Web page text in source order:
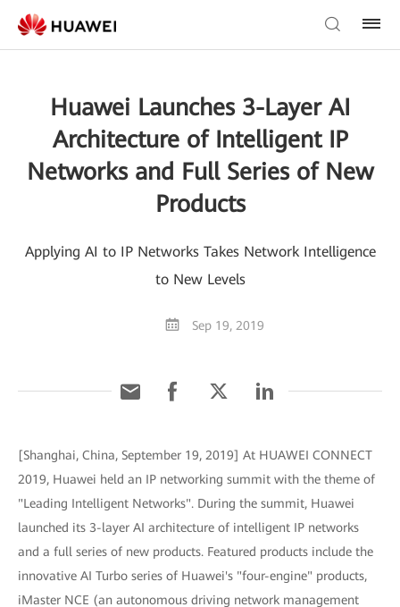
Huawei Launches 3-Layer AI
Architecture of Intelligent IP
Networks and Full Series of New
Products
Applying AI to IP Networks Takes Network Intelligence
to New Levels
Sep 19, 2019
[Shanghai, China, September 19, 2019] At HUAWEI CONNECT
2019, Huawei held an IP networking summit with the theme of
"Leading Intelligent Networks". During the summit, Huawei
launched its 3-layer AI architecture of intelligent IP networks
and a full series of new products. Featured products include the
innovative AI Turbo series of Huawei's "four-engine" products,
iMaster NCE (an autonomous driving network management